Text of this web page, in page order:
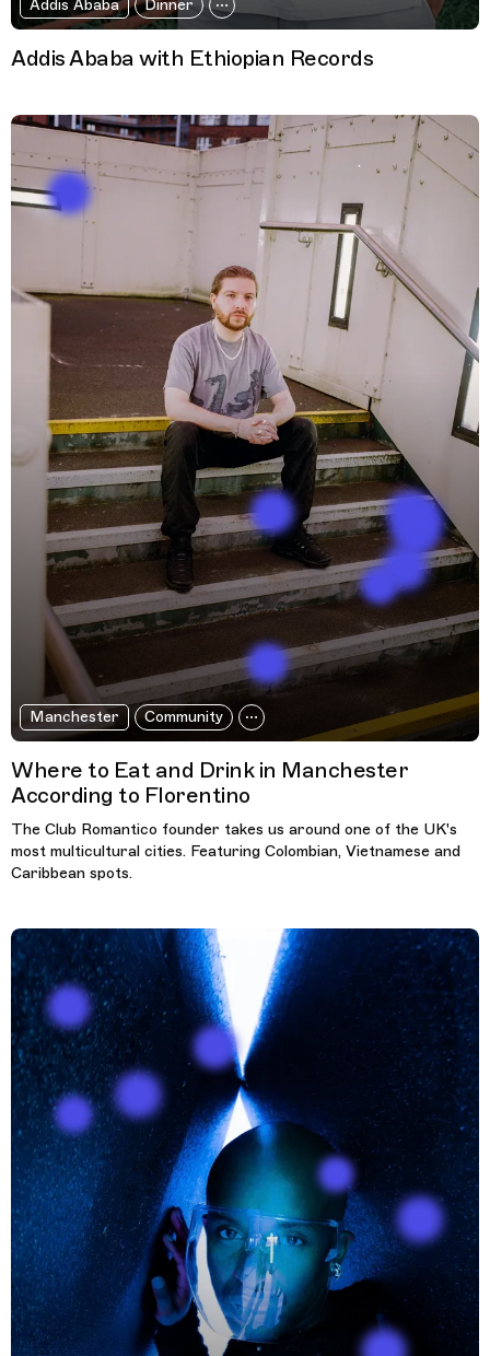
Addis Ababa Dinner
Addis Ababa with Ethiopian Records
Manchester Community
Where to Eat and Drink in Manchester
According to Florentino
The Club Romantico founder takes us around one of the UK's
most multicultural cities. Featuring Colombian, Vietnamese and
Caribbean spots.